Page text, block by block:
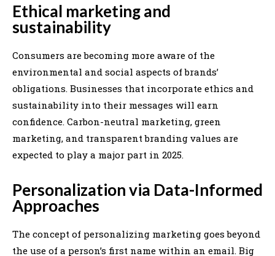
Ethical marketing and
sustainability
Consumers are becoming more aware of the
environmental and social aspects of brands’
obligations. Businesses that incorporate ethics and
sustainability into their messages will earn
confidence. Carbon-neutral marketing, green
marketing, and transparent branding values are
expected to play a major part in 2025.
Personalization via Data-Informed
Approaches
The concept of personalizing marketing goes beyond
the use of a person’s first name within an email. Big